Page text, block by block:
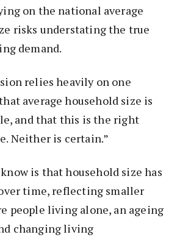
on the national average
risks understating the true
demand.
relies heavily on one
average household size is
and that this is the right
Neither is certain.”
is that household size has
time, reflecting smaller
people living alone, an ageing
changing living